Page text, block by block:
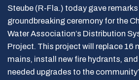
Steube (R-Fla.) today gave
groundbreaking ceremony for the
Water Association’s Distribution
Project. This project will replace 16
mains, install new fire hydrants,
needed upgrades to the